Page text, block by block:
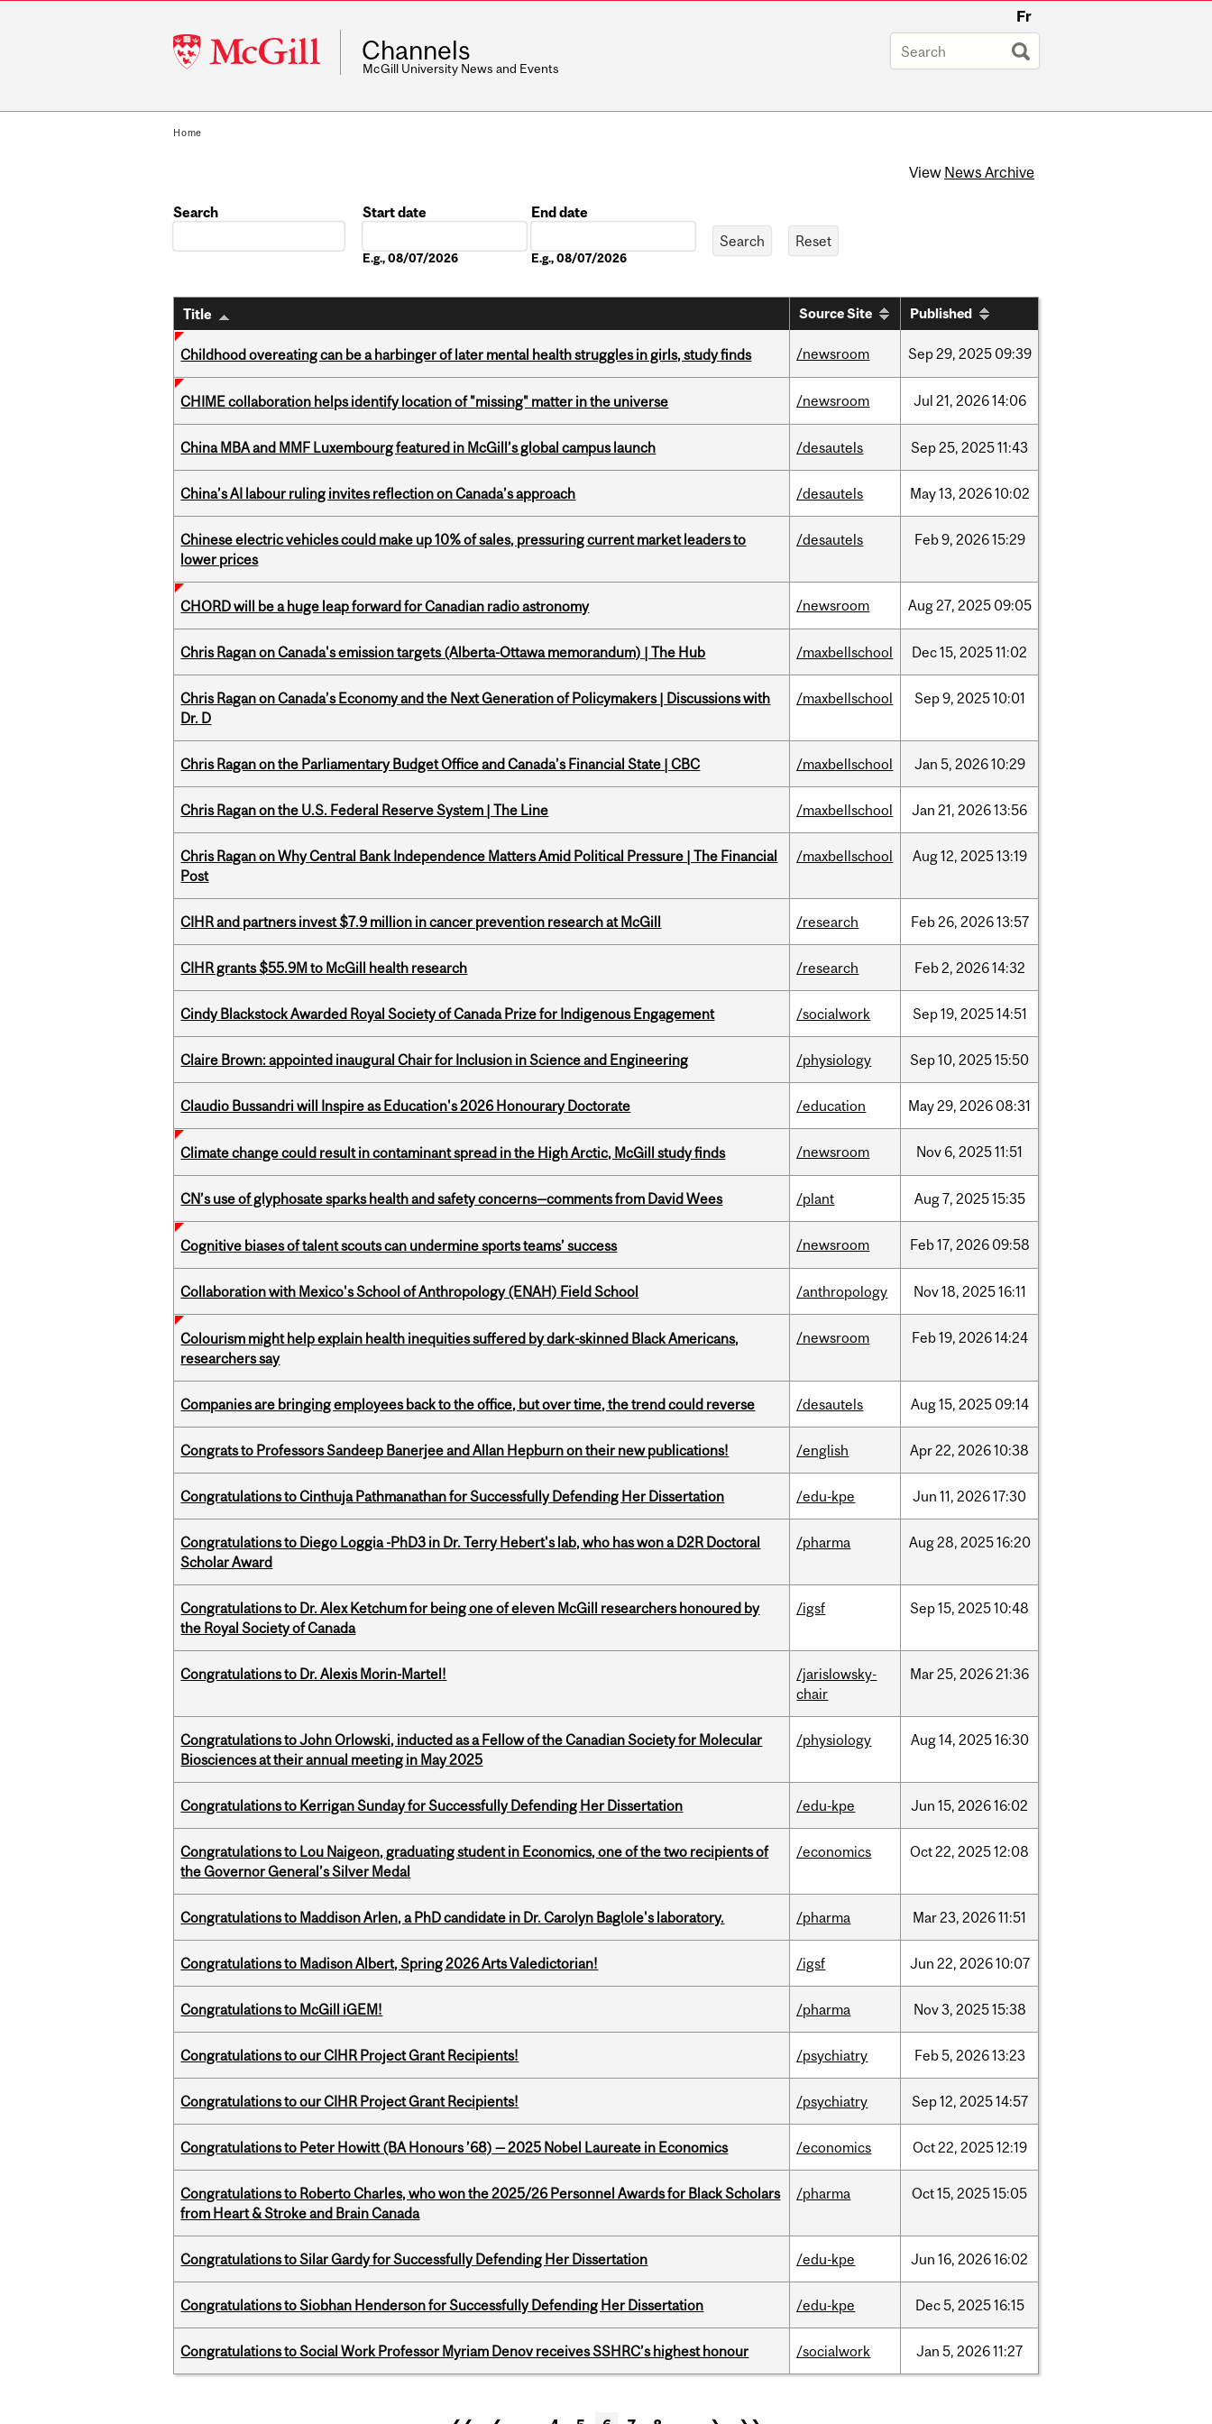
McGill
University
Fr
Channels
McGill University News and Events
Home
View News Archive
Search
Start date
E.g., 08/07/2026
End date
E.g., 08/07/2026
Title Source Site Published
Childhood overeating can be a harbinger of later mental health struggles in girls, study finds /newsroom Sep29, 2025 09:39
CHIME collaboration helps identify location of "missing" matter in the universe /newsroom Jul 21, 202614:06
China MBA and MMF Luxembourg featured in McGill’s global campus launch /desautels Sep25, 202511:43
China’s AI labour ruling invites reflection on Canada’s approach /desautels May13, 202610:02
Chinese electric vehicles could make up 10% of sales, pressuring current market leaders to
lower prices
/desautels Feb9, 202615:29
CHORD will be a huge leap forward for Canadian radio astronomy /newsroom Aug27, 2025 09:05
Chris Ragan on Canada's emission targets (Alberta-Ottawa memorandum) | The Hub /maxbellschool Dec15, 202511:02
Chris Ragan on Canada’s Economy and the Next Generation of Policymakers | Discussions with
Dr. D
/maxbellschool Sep9, 202510:01
Chris Ragan on the Parliamentary Budget Office and Canada’s Financial State | CBC /maxbellschool Jan 5, 202610:29
Chris Ragan on the U.S. Federal Reserve System | The Line /maxbellschool Jan 21, 202613:56
Chris Ragan on Why Central Bank Independence Matters Amid Political Pressure | The Financial
Post
/maxbellschool Aug12, 202513:19
CIHR and partners invest $7.9 million in cancer prevention research at McGill /research Feb26, 202613:57
CIHR grants $55.9M to McGill health research /research Feb2, 202614:32
Cindy Blackstock Awarded Royal Society of Canada Prize for Indigenous Engagement /socialwork Sep19, 202514:51
Claire Brown: appointed inaugural Chair for Inclusion in Science and Engineering /physiology Sep10, 202515:50
Claudio Bussandri will Inspire as Education's 2026 Honourary Doctorate /education May29, 2026 08:31
Climate change could result in contaminant spread in the High Arctic, McGill study finds /newsroom Nov 6, 202511:51
CN’s use of glyphosate sparks health and safety concerns—comments from David Wees /plant Aug7, 202515:35
Cognitive biases of talent scouts can undermine sports teams’ success /newsroom Feb17, 2026 09:58
Collaboration with Mexico's School of Anthropology (ENAH) Field School /anthropology Nov18, 202516:11
Colourism might help explain health inequities suffered by dark-skinned Black Americans,
researchers say
/newsroom Feb19, 202614:24
Companies are bringing employees back to the office, but over time, the trend could reverse /desautels Aug15, 2025 09:14
Congrats to Professors Sandeep Banerjee and Allan Hepburn on their new publications! /english Apr22, 202610:38
Congratulations to Cinthuja Pathmanathan for Successfully Defending Her Dissertation /edu-kpe Jun 11, 202617:30
Congratulations to Diego Loggia -PhD3 in Dr. Terry Hebert's lab, who has won a D2R Doctoral
Scholar Award
/pharma Aug28, 202516:20
Congratulations to Dr. Alex Ketchum for being one of eleven McGill researchers honoured by
the Royal Society of Canada
/igsf Sep15, 202510:48
Congratulations to Dr. Alexis Morin-Martel!
/jarislowsky-
chair
Mar25, 202621:36
Congratulations to John Orlowski, inducted as a Fellow of the Canadian Society for Molecular
Biosciences at their annual meeting in May 2025
/physiology Aug14, 202516:30
Congratulations to Kerrigan Sunday for Successfully Defending Her Dissertation /edu-kpe Jun 15, 202616:02
Congratulations to Lou Naigeon, graduating student in Economics, one of the two recipients of
the Governor General’s Silver Medal
/economics Oct22, 202512:08
Congratulations to Maddison Arlen, a PhD candidate in Dr. Carolyn Baglole's laboratory. /pharma Mar23, 202611:51
Congratulations to Madison Albert, Spring 2026 Arts Valedictorian! /igsf Jun 22, 202610:07
Congratulations to McGill iGEM! /pharma Nov3, 202515:38
Congratulations to our CIHR Project Grant Recipients! /psychiatry Feb5, 202613:23
Congratulations to our CIHR Project Grant Recipients! /psychiatry Sep12, 202514:57
Congratulations to Peter Howitt (BA Honours ’68) — 2025 Nobel Laureate in Economics /economics Oct22, 202512:19
Congratulations to Roberto Charles, who won the 2025/26 Personnel Awards for Black Scholars
from Heart & Stroke and Brain Canada
/pharma Oct15, 202515:05
Congratulations to Silar Gardy for Successfully Defending Her Dissertation /edu-kpe Jun 16, 202616:02
Congratulations to Siobhan Henderson for Successfully Defending Her Dissertation /edu-kpe Dec5, 202516:15
Congratulations to Social Work Professor Myriam Denov receives SSHRC’s highest honour /socialwork Jan 5, 202611:27